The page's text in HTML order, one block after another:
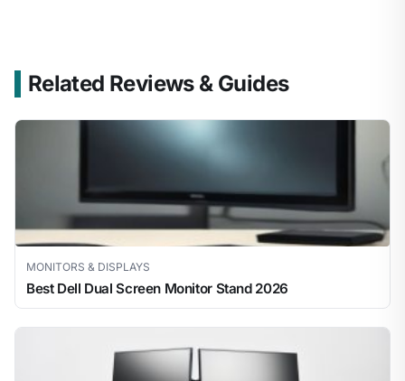
Related Reviews & Guides
MONITORS & DISPLAYS
Best Dell Dual Screen Monitor Stand 2026